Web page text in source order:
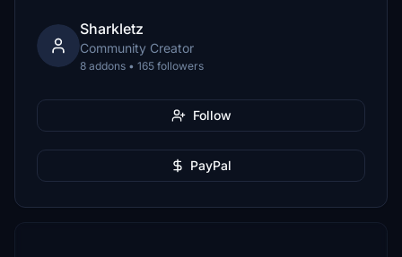
Sharkletz
Community Creator
8 addons • 165 followers
Follow
PayPal